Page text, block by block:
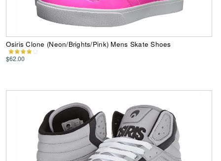
Osiris Clone (Neon/Brights/Pink) Mens Skate Shoes
$62.00